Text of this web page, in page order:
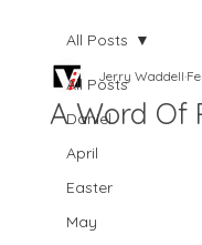
All Posts
Daniel
April
Easter
May
All Posts
A Word Of
Jerry Waddell